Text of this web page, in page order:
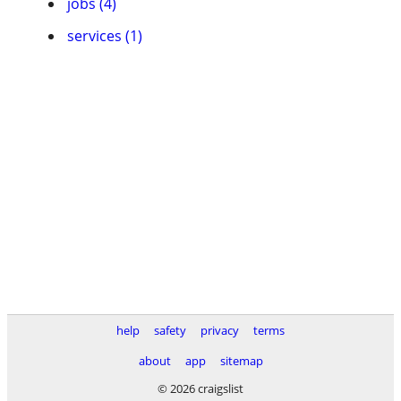
services (1)
help safety privacy
terms
about
app
sitemap
© 2026 craigslist